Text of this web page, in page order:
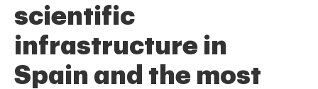
scientific
infrastructure in
Spain and the most